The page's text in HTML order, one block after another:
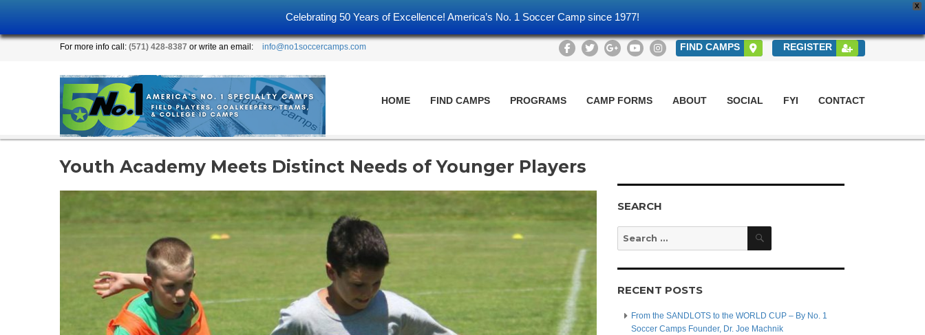
X
Celebrating 50 Years of Excellence! America’s No. 1 Soccer Camp since 1977!
For more info call: (571) 428-8387 or write an email: info@no1soccercamps.com FIND CAMPS REGISTER
HOME FIND CAMPS PROGRAMS CAMP FORMS ABOUT SOCIAL FYI CONTACT
Youth Academy Meets Distinct Needs of Younger Players
SEARCH
for:
Search
RECENT POSTS
From the SANDLOTS to the WORLD CUP – By No. 1
Soccer Camps Founder, Dr. Joe Machnik